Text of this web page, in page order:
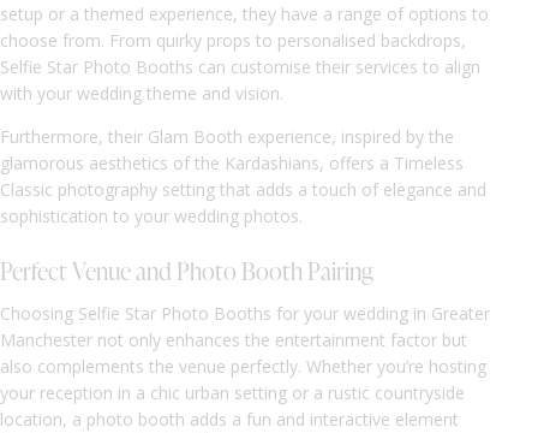
setup or a themed experience, they have a range of options to
choose from. From quirky props to personalised backdrops,
Selfie Star Photo Booths can customise their services to align
with your wedding theme and vision.
Furthermore, their Glam Booth experience, inspired by the
glamorous aesthetics of the Kardashians, offers a Timeless
Classic photography setting that adds a touch of elegance and
sophistication to your wedding photos.
Perfect Venue and Photo Booth Pairing
Choosing Selfie Star Photo Booths for your wedding in Greater
Manchester not only enhances the entertainment factor but
also complements the venue perfectly. Whether you’re hosting
your reception in a chic urban setting or a rustic countryside
location, a photo booth adds a fun and interactive element